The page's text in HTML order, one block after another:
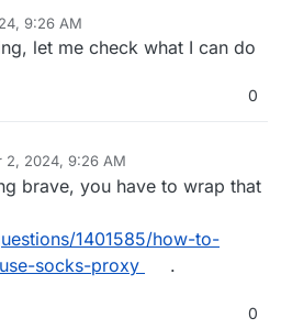
cloudron/box/-/blob/master/set
box.service?ref_type=heads
9:26 AM
let me check what I can do
0
2, 2024, 9:26 AM
brave, you have to wrap that
1401585/how-to-
socks-proxy
.
0